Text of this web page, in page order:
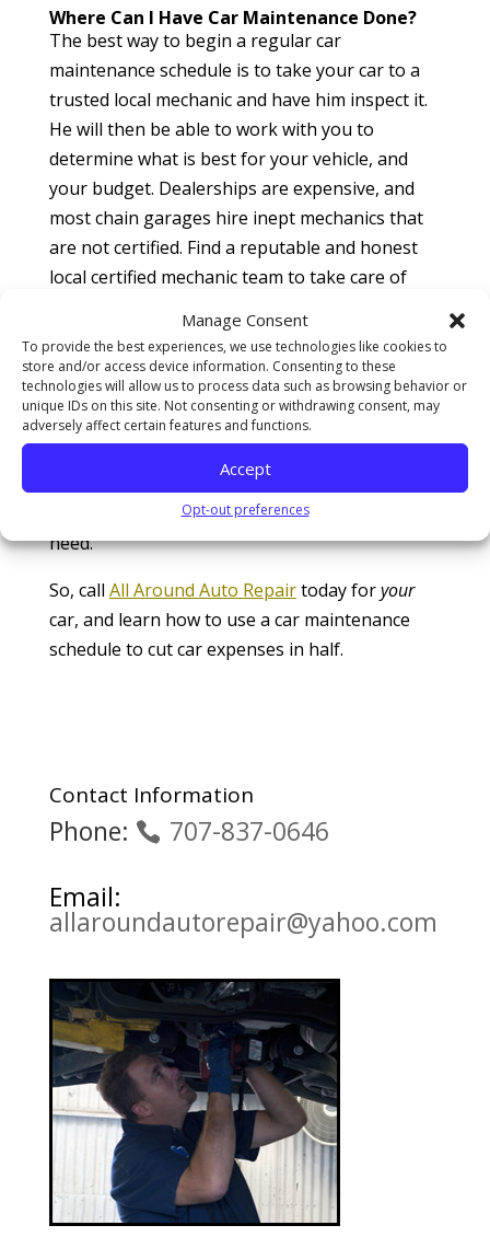
Manage Consent
To provide the best experiences, we use technologies like cookies to
store and/or access device information. Consenting to these
technologies will allow us to process data such as browsing behavior or
unique IDs on this site. Not consenting or withdrawing consent, may
adversely affect certain features and functions.
Accept
Opt-out preferences
Where Can I Have Car Maintenance Done?
The best way to begin a regular car
maintenance schedule is to take your car to a
trusted local mechanic and have him inspect it.
He will then be able to work with you to
determine what is best for your vehicle, and
your budget. Dealerships are expensive, and
most chain garages hire inept mechanics that
are not certified. Find a reputable and honest
local certified mechanic team to take care of
and see what the community is saying about
them. Other customer’s reviews will give you a
great idea of how the business operates, and
whether you will be treated fairly when visiting
also be more flexible in how they handle each
customer, and can provide the service that you
need.
So, call All Around Auto Repairtoday foryour
car, and learn how to use a car maintenance
schedule to cut car expenses in half.
Contact Information
Phone:
707-837-0646
Email:
allaroundautorepair@yahoo.com